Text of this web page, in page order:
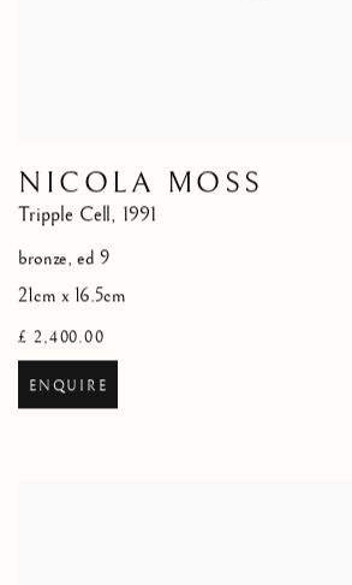
NICOLA MOSS
Tripple Cell, 1991
bronze, ed 9
21cm x 16.5cm
£ 2,400.00
ENQUIRE